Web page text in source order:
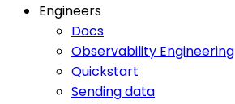
Engineers
Docs
Observability Engineering
Quickstart
Sending data